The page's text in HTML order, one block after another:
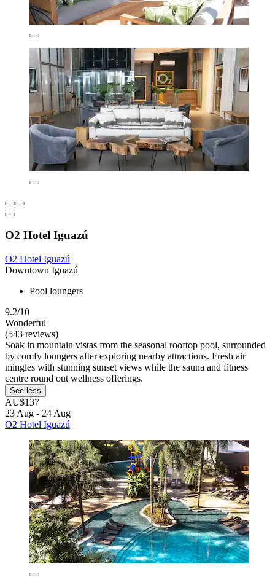
O2 Hotel Iguazú
O2 Hotel Iguazú
Downtown Iguazú
Pool loungers
9.2/10
Wonderful
(543 reviews)
Soak in mountain vistas from the seasonal rooftop pool, surrounded
by comfy loungers after exploring nearby attractions. Fresh air
mingles with stunning sunset views while the sauna and fitness
centre round out wellness offerings.
See less
AU$137
23 Aug - 24 Aug
O2 Hotel Iguazú